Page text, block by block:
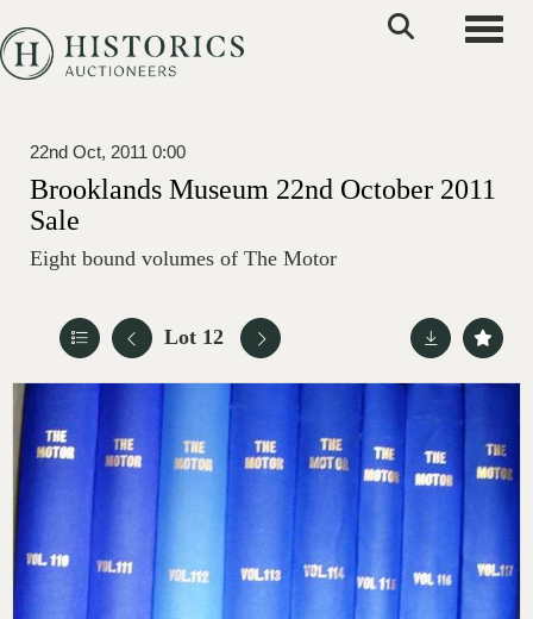
22nd Oct, 2011 0:00
Brooklands Museum 22nd October 2011
Sale
Eight bound volumes of The Motor
Lot 12